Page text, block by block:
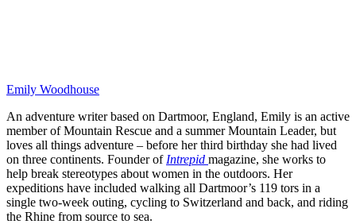
Emily Woodhouse
An adventure writer based on Dartmoor, England, Emily is an active
member of Mountain Rescue and a summer Mountain Leader, but
loves all things adventure – before her third birthday she had lived
on three continents. Founder of Intrepid magazine, she works to
help break stereotypes about women in the outdoors. Her
expeditions have included walking all Dartmoor’s 119 tors in a
single two-week outing, cycling to Switzerland and back, and riding
the Rhine from source to sea.